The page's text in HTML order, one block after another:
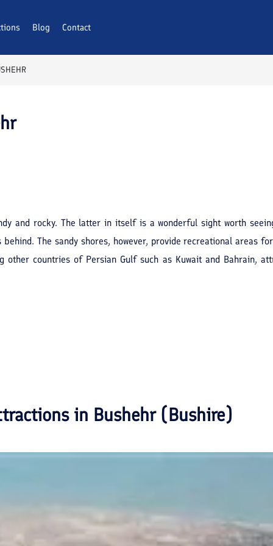
Blog Contact
and rocky. The latter in itself is a wonderful sight worth
The sandy shores, however, provide recreational areas
other countries of Persian Gulf such as Kuwait and Bahrain,
in Bushehr (Bushire)